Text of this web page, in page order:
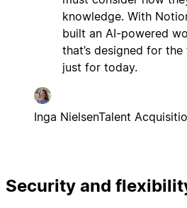
knowledge. With
built an AI-powered
that’s designed for
just for today.
Inga NielsenTalent
Security and